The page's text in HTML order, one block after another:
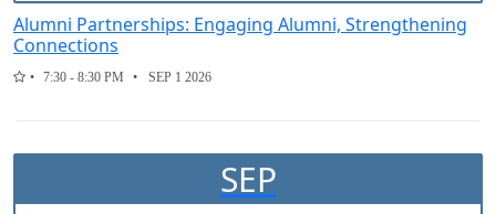
Alumni Partnerships: Engaging Alumni, Strengthening
Connections
7:30 - 8:30 PM SEP 1 2026
SEP